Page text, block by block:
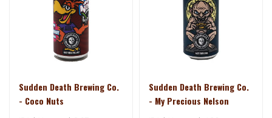
Sudden Death Brewing Co.
- Coco Nuts
Sudden Death Brewing Co.
- My Precious Nelson